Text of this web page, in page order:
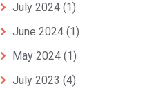
July 2024 (1)
June 2024 (1)
May 2024 (1)
July 2023 (4)